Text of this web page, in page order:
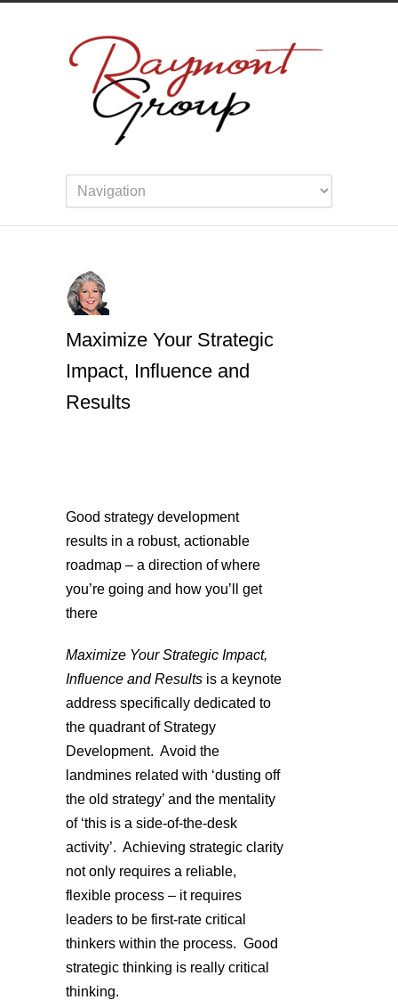
Maximize Your Strategic
Impact, Influence and
Results
Good strategy development
results in a robust, actionable
roadmap – a direction of where
you’re going and how you’ll get
there
Maximize Your Strategic Impact,
Influence and Results is a keynote
address specifically dedicated to
the quadrant of Strategy
Development. Avoid the
landmines related with ‘dusting off
the old strategy’ and the mentality
of ‘this is a side-of-the-desk
activity’. Achieving strategic clarity
not only requires a reliable,
flexible process – it requires
leaders to be first-rate critical
thinkers within the process. Good
strategic thinking is really critical
thinking.